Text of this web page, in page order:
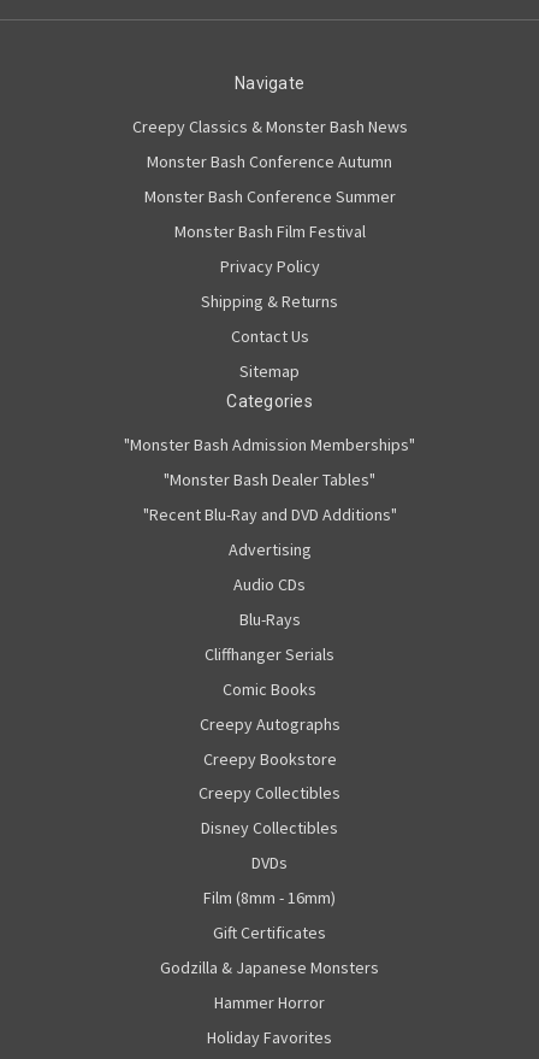
Navigate
Creepy Classics & Monster Bash News
Monster Bash Conference Autumn
Monster Bash Conference Summer
Monster Bash Film Festival
Privacy Policy
Shipping & Returns
Contact Us
Sitemap
Categories
"Monster Bash Admission Memberships"
"Monster Bash Dealer Tables"
"Recent Blu-Ray and DVD Additions"
Advertising
Audio CDs
Blu-Rays
Cliffhanger Serials
Comic Books
Creepy Autographs
Creepy Bookstore
Creepy Collectibles
Disney Collectibles
DVDs
Film (8mm - 16mm)
Gift Certificates
Godzilla & Japanese Monsters
Hammer Horror
Holiday Favorites